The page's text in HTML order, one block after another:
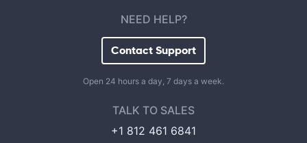
NEED HELP?
Contact Support
Open 24 hours a day, 7 days a week.
TALK TO SALES
+1 812 461 6841